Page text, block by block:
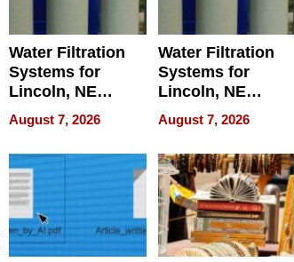
Water Filtration
Systems for
Lincoln, NE
Homes, Ensuring
Your Home’s
Water Quality
August 7, 2026
Water Filtration
Systems for
Lincoln, NE
Homes, Ensuring
Your Home’s
Water Quality
August 7, 2026